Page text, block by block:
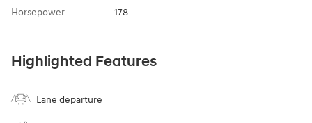
Horsepower 178
Highlighted Features
Lane departure